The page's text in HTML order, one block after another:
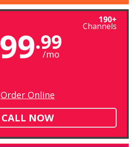
190+
Channels
99.99
/mo
Order Online
CALL NOW